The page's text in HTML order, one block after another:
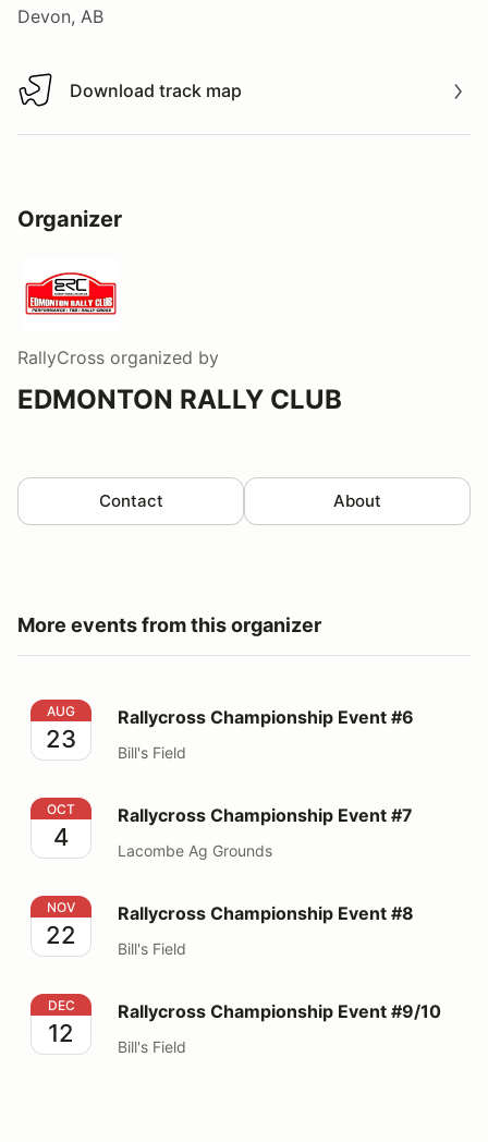
Devon, AB
Download track map
Download track map
Organizer
RallyCross organized by
EDMONTON RALLY CLUB
Contact About
More events from this organizer
Rallycross Championship Event #6
AUG
23
Rallycross Championship Event #6
Bill's Field
Rallycross Championship Event #7
OCT
4
Rallycross Championship Event #7
Lacombe Ag Grounds
Rallycross Championship Event #8
NOV
22
Rallycross Championship Event #8
Bill's Field
Rallycross Championship Event #9/10
DEC
12
Rallycross Championship Event #9/10
Bill's Field